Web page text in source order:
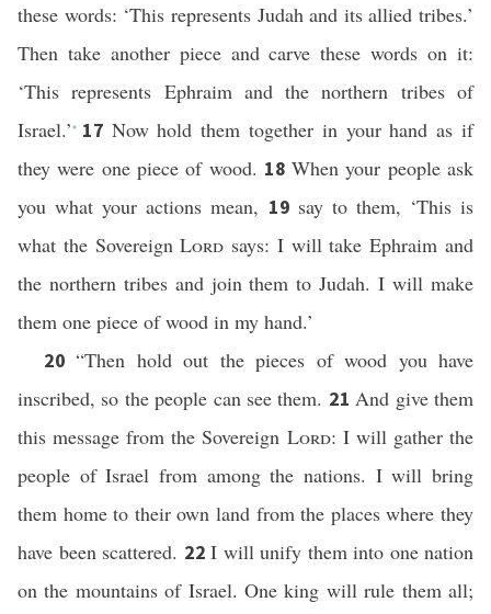
these words: ‘This represents Judah and its allied tribes.’
Then take another piece and carve these words on it:
‘This represents Ephraim and the northern tribes of
Israel.’ * 17 Now hold them together in your hand as if
they were one piece of wood. 18When your people ask
you what your actions mean, 19 say to them, ‘This is
what the SovereignLord says: I will take Ephraim and
the northern tribes and join them to Judah. I will make
them one piece of wood in my hand.’
20“Then hold out the pieces of wood you have
inscribed, so the people can see them. 21And give them
this message from the Sovereign Lord: I will gather the
people of Israel from among the nations. I will bring
them home to their own land from the places where they
have been scattered. 22 I will unify them into one nation
on the mountains of Israel. One king will rule them all;